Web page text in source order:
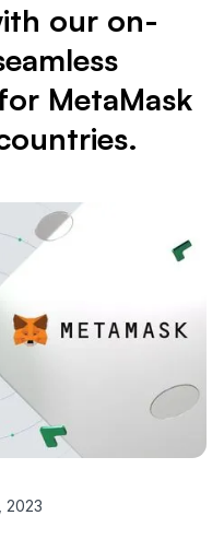
our on-
MetaMask
2023